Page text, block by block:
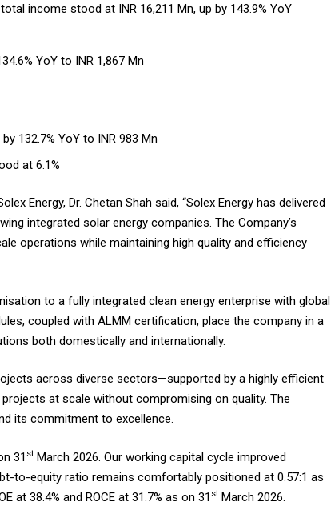
income stood at INR 16,211 Mn, up by 143.9% YoY
YoY to INR 1,867 Mn
132.7% YoY to INR 983 Mn
at 6.1%
Energy, Dr. Chetan Shah said, “Solex Energy has delivered
integrated solar energy companies. The Company’s
operations while maintaining high quality and efficiency
to a fully integrated clean energy enterprise with global
coupled with ALMM certification, place the company in a
both domestically and internationally.
across diverse sectors—supported by a highly efficient
at scale without compromising on quality. The
its commitment to excellence.
31st March 2026. Our working capital cycle improved
to-equity ratio remains comfortably positioned at 0.57:1 as
at 38.4% and ROCE at 31.7% as on 31st March 2026.